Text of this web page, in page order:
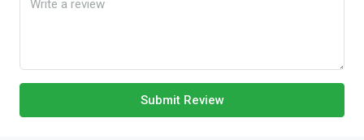
Submit Review